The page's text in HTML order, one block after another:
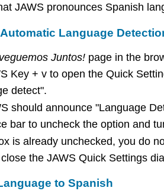
JAWS pronounces Spanish
Language
Juntos!page in the
Key + v to open the Quick
detect".
should announce "Language
bar to uncheck the option and
is already unchecked, you do
the JAWS Quick Settings
to Spanish